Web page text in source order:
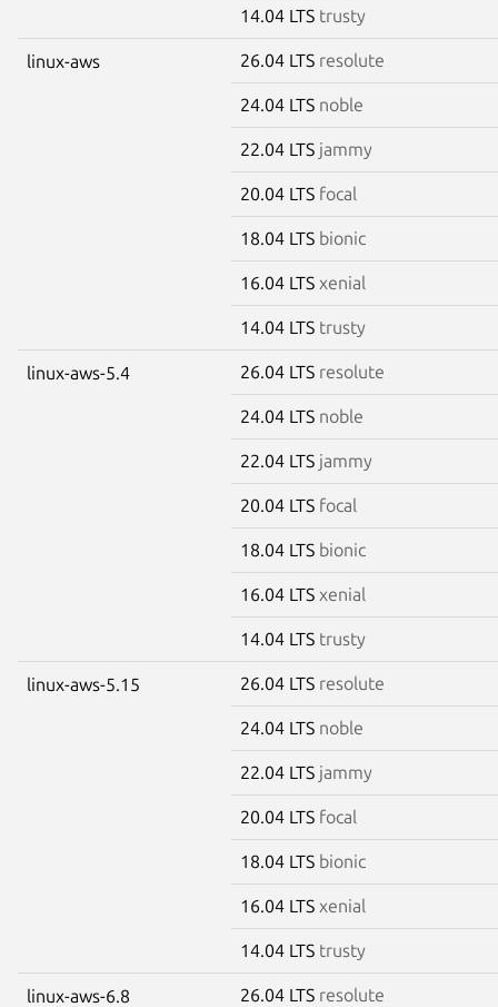
14.04 LTS trusty
linux-aws 26.04 LTS resolute
24.04 LTS noble
22.04 LTS jammy
20.04 LTS focal
18.04 LTS bionic
16.04 LTS xenial
14.04 LTS trusty
linux-aws-5.4 26.04 LTS resolute
24.04 LTS noble
22.04 LTS jammy
20.04 LTS focal
18.04 LTS bionic
16.04 LTS xenial
14.04 LTS trusty
linux-aws-5.15 26.04 LTS resolute
24.04 LTS noble
22.04 LTS jammy
20.04 LTS focal
18.04 LTS bionic
16.04 LTS xenial
14.04 LTS trusty
linux-aws-6.8 26.04 LTS resolute